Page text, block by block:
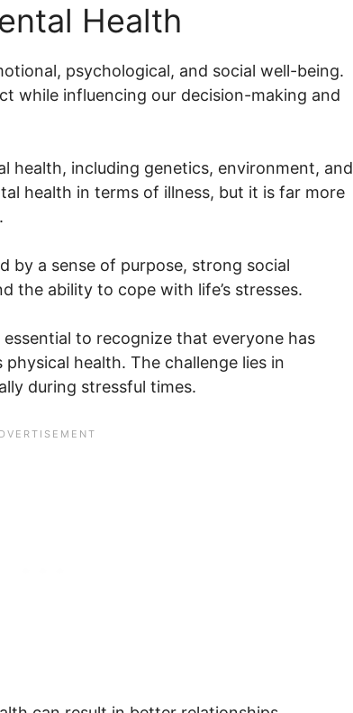
Health
psychological, and social well-being.
while influencing our decision-making and
health, including genetics, environment, and
health in terms of illness, but it is far more
by a sense of purpose, strong social
the ability to cope with life’s stresses.
essential to recognize that everyone has
health. The challenge lies in
during stressful times.